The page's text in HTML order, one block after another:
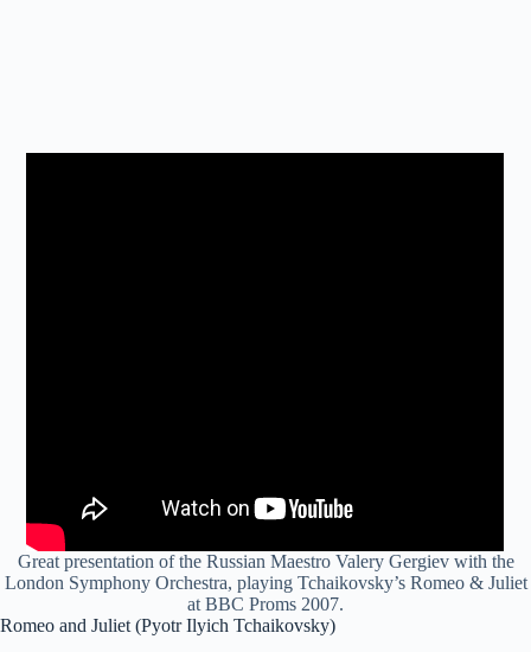
Great presentation of the Russian Maestro Valery Gergiev with the
London Symphony Orchestra, playing Tchaikovsky’s Romeo & Juliet
at BBC Proms 2007.
Romeo and Juliet (Pyotr Ilyich Tchaikovsky)